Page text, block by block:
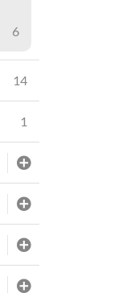
6
14
1